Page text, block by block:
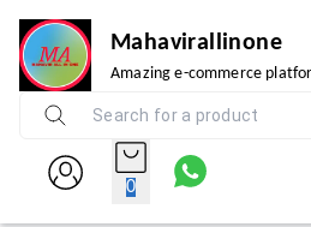
Mahavirallinone
Amazing e-commerce
0